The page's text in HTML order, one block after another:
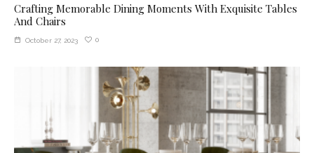
Crafting Memorable Dining Moments With Exquisite Tables
And Chairs
October 27, 2023 0